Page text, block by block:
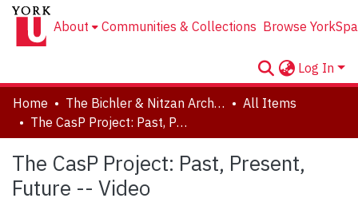
About Communities & Collections Browse
Log In
Home The Bichler & Nitzan Archives
All Items
The CasP Project: Past, Present, Future -- Video
The CasP Project: Past, Present,
Future -- Video